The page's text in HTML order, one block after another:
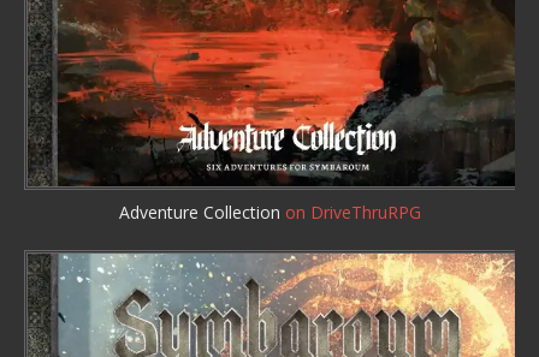
Adventure Collection on DriveThruRPG